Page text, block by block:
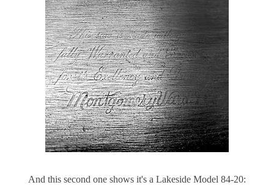
And this second one shows it's a Lakeside Model 84-20: